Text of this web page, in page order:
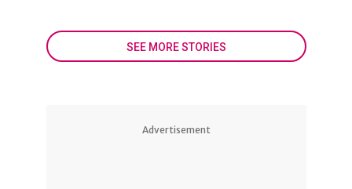
SEE MORE STORIES
Advertisement